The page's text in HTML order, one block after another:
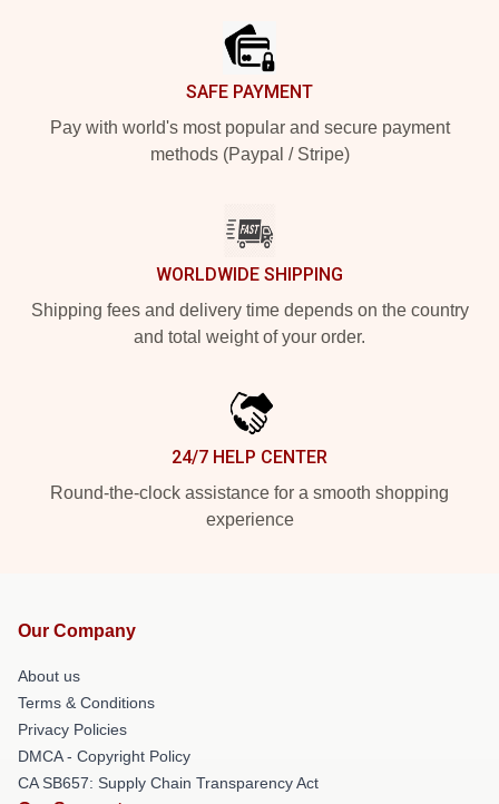
SAFE PAYMENT
Pay with world's most popular and secure payment
methods (Paypal / Stripe)
WORLDWIDE SHIPPING
Shipping fees and delivery time depends on the country
and total weight of your order.
24/7 HELP CENTER
Round-the-clock assistance for a smooth shopping
experience
Our Company
About us
Terms & Conditions
Privacy Policies
DMCA - Copyright Policy
CA SB657: Supply Chain Transparency Act